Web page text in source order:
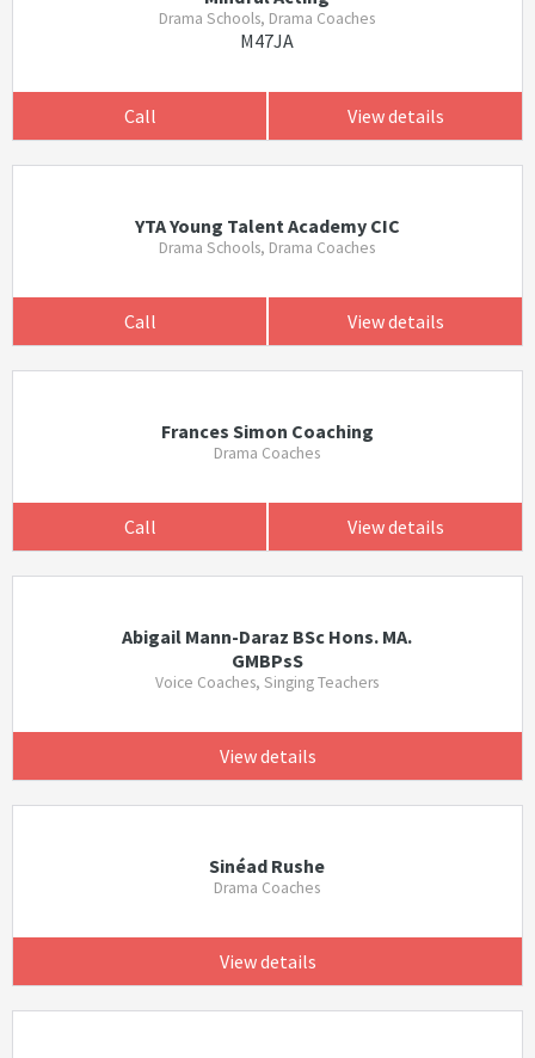
Drama Schools, Drama Coaches
M47JA
Call View details
YTA Young Talent Academy CIC
Drama Schools, Drama Coaches
Call View details
Frances Simon Coaching
Drama Coaches
Call View details
Abigail Mann-Daraz BSc Hons. MA.
GMBPsS
Voice Coaches, Singing Teachers
View details
Sinéad Rushe
Drama Coaches
View details